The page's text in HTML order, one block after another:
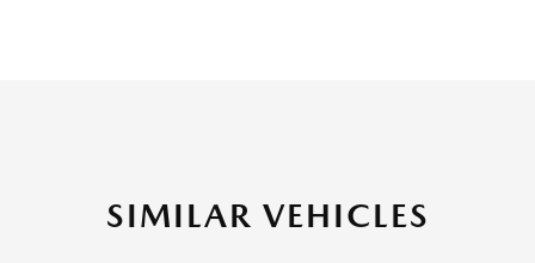
SIMILAR VEHICLES